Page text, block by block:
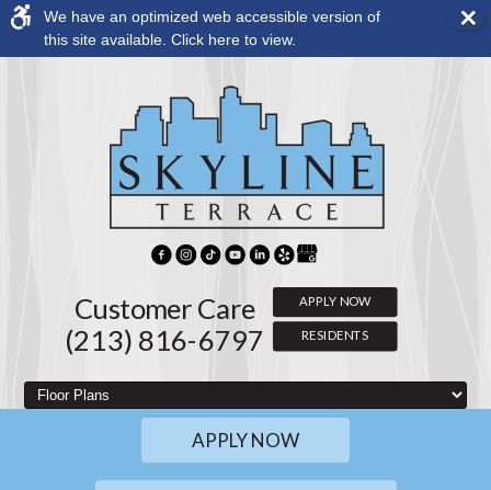
We have an optimized web accessible version of
this site available. Click here to view.
×
Customer Care
(213) 816-6797
APPLY NOW
RESIDENTS
APPLY NOW